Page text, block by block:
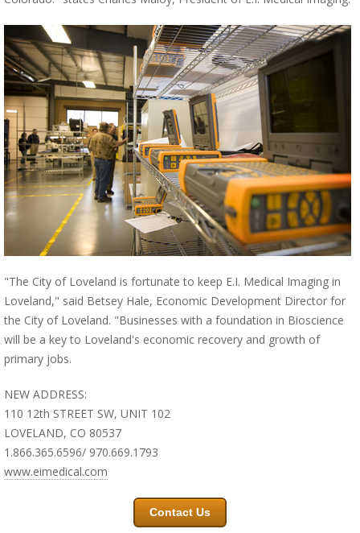
"The City of Loveland is fortunate to keep E.I. Medical Imaging in
Loveland," said Betsey Hale, Economic Development Director for
the City of Loveland. "Businesses with a foundation in Bioscience
will be a key to Loveland's economic recovery and growth of
primary jobs.
NEW ADDRESS:
110 12th STREET SW, UNIT 102
LOVELAND, CO 80537
1.866.365.6596/ 970.669.1793
www.eimedical.com
Contact Us